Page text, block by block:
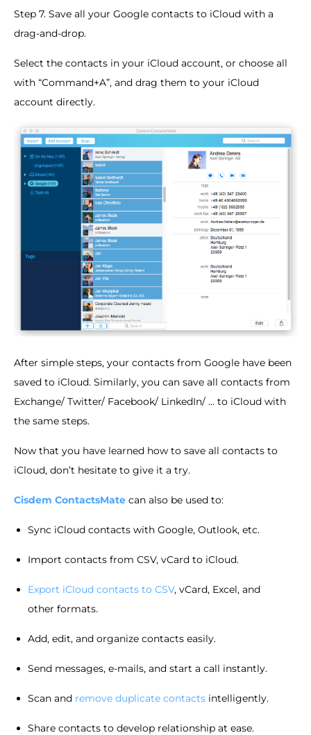
Step 7. Save all your Google contacts to iCloud with a
drag-and-drop.
Select the contacts in your iCloud account, or choose all
with “Command+A”, and drag them to your iCloud
account directly.
After simple steps, your contacts from Google have been
saved to iCloud. Similarly, you can save all contacts from
Exchange/ Twitter/ Facebook/ LinkedIn/ ... to iCloud with
the same steps.
Now that you have learned how to save all contacts to
iCloud, don’t hesitate to give it a try.
Cisdem ContactsMate can also be used to:
Sync iCloud contacts with Google, Outlook, etc.
Import contacts from CSV, vCard to iCloud.
Export iCloud contacts to CSV, vCard, Excel, and
other formats.
Add, edit, and organize contacts easily.
Send messages, e-mails, and start a call instantly.
Scan and remove duplicate contacts intelligently.
Share contacts to develop relationship at ease.